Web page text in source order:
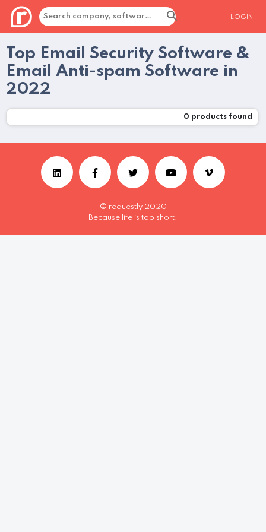
LOGIN
Top Email Security Software &
Email Anti-spam Software in
2022
0 products found
© requestly 2020
Because life is too short.